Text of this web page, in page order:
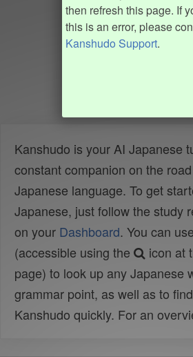
then refresh this page. If
this is an error, please
Kanshudo Support.
Kanshudo is your AI Japanese
constant companion on the
Japanese language. To get
Japanese, just follow the study
on your Dashboard. You can use
(accessible using the
icon at
page) to look up any Japanese
grammar point, as well as to
Kanshudo quickly. For an